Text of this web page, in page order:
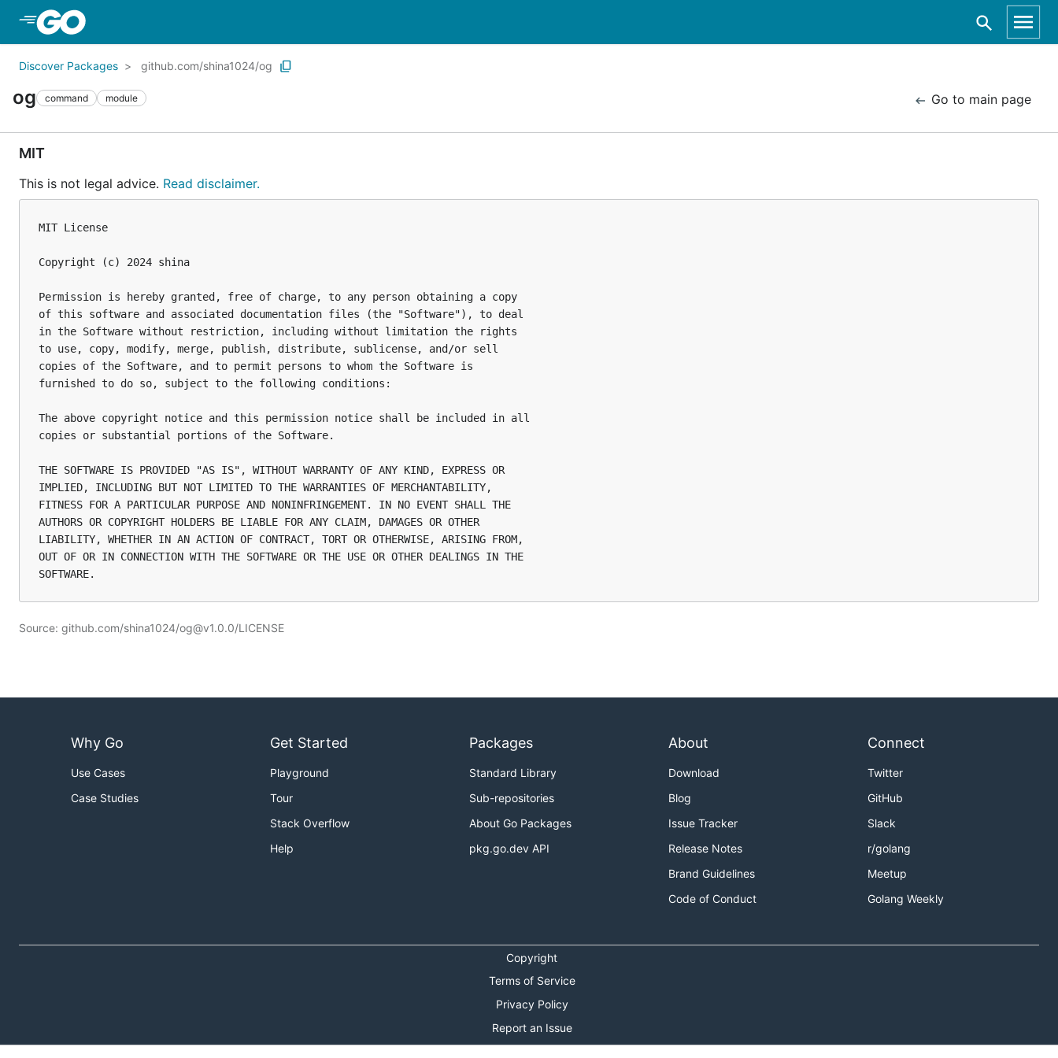
Discover Packages github.com/shina1024/og
og command module Go to main page
MIT
This is not legal advice. Read disclaimer.
MIT License
Copyright (c) 2024 shina
Permission is hereby granted, free of charge, to any person obtaining a copy
of this software and associated documentation files (the "Software"), to deal
in the Software without restriction, including without limitation the rights
to use, copy, modify, merge, publish, distribute, sublicense, and/or sell
copies of the Software, and to permit persons to whom the Software is
furnished to do so, subject to the following conditions:
The above copyright notice and this permission notice shall be included in all
copies or substantial portions of the Software.
THE SOFTWARE IS PROVIDED "AS IS", WITHOUT WARRANTY OF ANY KIND, EXPRESS OR
IMPLIED, INCLUDING BUT NOT LIMITED TO THE WARRANTIES OF MERCHANTABILITY,
FITNESS FOR A PARTICULAR PURPOSE AND NONINFRINGEMENT. IN NO EVENT SHALL THE
AUTHORS OR COPYRIGHT HOLDERS BE LIABLE FOR ANY CLAIM, DAMAGES OR OTHER
LIABILITY, WHETHER IN AN ACTION OF CONTRACT, TORT OR OTHERWISE, ARISING FROM,
OUT OF OR IN CONNECTION WITH THE SOFTWARE OR THE USE OR OTHER DEALINGS IN THE
Source: github.com/shina1024/og@v1.0.0/LICENSE
Why Go
Use Cases
Case Studies
Get Started
Playground
Tour
Stack Overflow
Help
Packages
Standard Library
Sub-repositories
About Go Packages
pkg.go.dev API
About
Download
Blog
Issue Tracker
Release Notes
Brand Guidelines
Code of Conduct
Connect
Twitter
GitHub
Slack
r/golang
Meetup
Golang Weekly
Copyright
Terms of Service
Privacy Policy
Report an Issue